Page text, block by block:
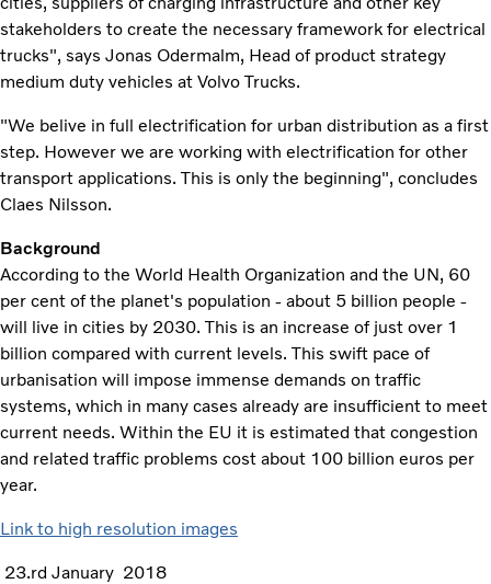
stakeholders to create the necessary framework for electrical
trucks", says Jonas Odermalm, Head of product strategy
medium duty vehicles at Volvo Trucks.
"We belive in full electrification for urban distribution as a first
step. However we are working with electrification for other
transport applications. This is only the beginning", concludes
Claes Nilsson.
Background
According to the World Health Organization and the UN, 60
per cent of the planet's population - about 5 billion people -
will live in cities by 2030. This is an increase of just over 1
billion compared with current levels. This swift pace of
urbanisation will impose immense demands on traffic
systems, which in many cases already are insufficient to meet
current needs. Within the EU it is estimated that congestion
and related traffic problems cost about 100 billion euros per
year.
Link to high resolution images
23.rd January 2018